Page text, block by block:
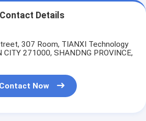
Contact Details
307 Room, TIANXI Technology
CITY 271000, SHANDNG PROVINCE,
Contact Now